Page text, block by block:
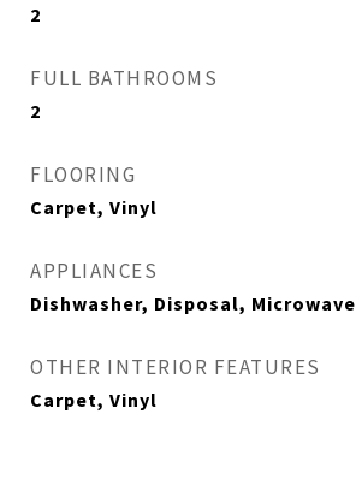
2
FULL BATHROOMS
2
FLOORING
Carpet, Vinyl
APPLIANCES
Dishwasher, Disposal, Microwave
OTHER INTERIOR FEATURES
Carpet, Vinyl